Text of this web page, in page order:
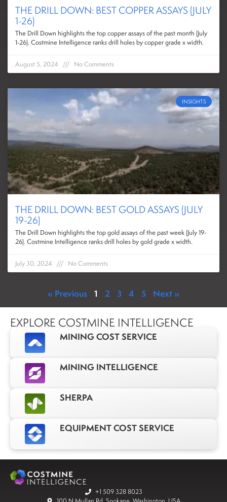
THE DRILL DOWN: BEST COPPER ASSAYS (JULY
1-26)
The Drill Down highlights the top copper assays of the past month (July
1-26). Costmine Intelligence ranks drill holes by copper grade x width.
August 5, 2024 No Comments
INSIGHTS
THE DRILL DOWN: BEST GOLD ASSAYS (JULY
19-26)
The Drill Down highlights the top gold assays of the past week (July 19-
26). Costmine Intelligence ranks drill holes by gold grade x width.
July 30, 2024 No Comments
« Previous 1 2 3 4 5 Next »
EXPLORE COSTMINE INTELLIGENCE
MINING COST SERVICE
MINING INTELLIGENCE
SHERPA
EQUIPMENT COST SERVICE
+1 509 328 8023